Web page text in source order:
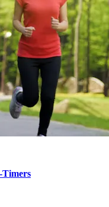
Timers